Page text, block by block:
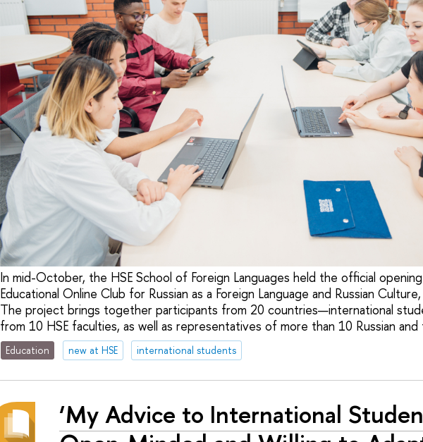
In mid-October, the HSE School of Foreign Languages held the official
Educational Online Club for Russian as a Foreign Language and Russian
The project brings together participants from 20 countries—international
from 10 HSE faculties, as well as representatives of more than 10 Russian
Education new at HSE international students
‘My Advice to International